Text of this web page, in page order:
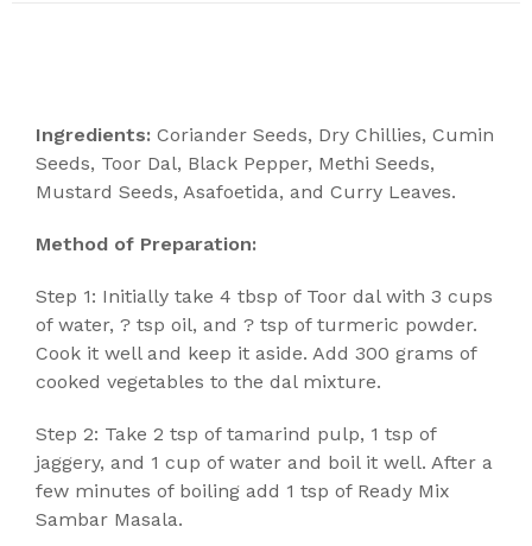
Ingredients: Coriander Seeds, Dry Chillies, Cumin
Seeds, Toor Dal, Black Pepper, Methi Seeds,
Mustard Seeds, Asafoetida, and Curry Leaves.
Method of Preparation:
Step 1: Initially take 4 tbsp of Toor dal with 3 cups
of water, ? tsp oil, and ? tsp of turmeric powder.
Cook it well and keep it aside. Add 300 grams of
cooked vegetables to the dal mixture.
Step 2: Take 2 tsp of tamarind pulp, 1 tsp of
jaggery, and 1 cup of water and boil it well. After a
few minutes of boiling add 1 tsp of Ready Mix
Sambar Masala.